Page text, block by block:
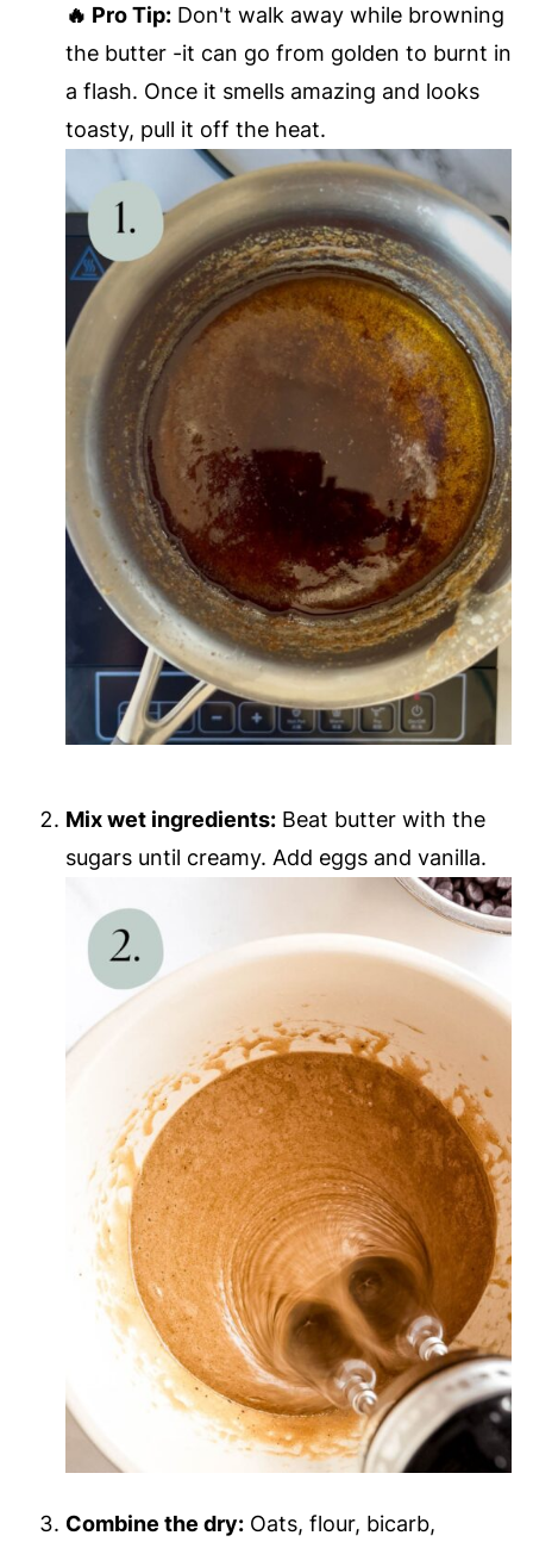
🔥 Pro Tip:Don't walk away while browning
the butter -it can go from golden to burnt in
a flash. Once it smells amazing and looks
toasty, pull it off the heat.
Mix wet ingredients:Beat butter with the
sugars until creamy. Add eggs and vanilla.
Combine the dry:Oats, flour, bicarb,